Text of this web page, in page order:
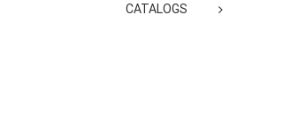
CATALOGS